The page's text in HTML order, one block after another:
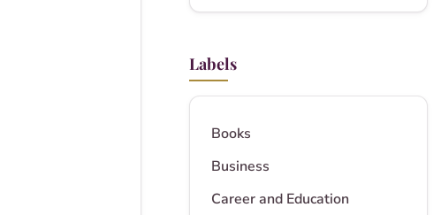
Labels
Books
Business
Career and Education